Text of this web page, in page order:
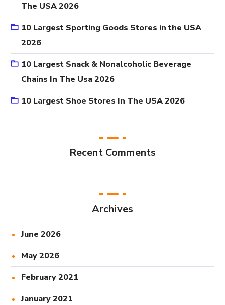
The USA 2026
10 Largest Sporting Goods Stores in the USA
2026
10 Largest Snack & Nonalcoholic Beverage
Chains In The Usa 2026
10 Largest Shoe Stores In The USA 2026
Recent Comments
Archives
June 2026
May 2026
February 2021
January 2021